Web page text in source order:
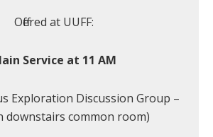
Offered at UUFF:
Service at 11 AM
Exploration Discussion Group –
downstairs common room)